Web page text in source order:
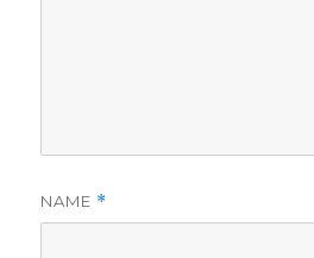
NAME *